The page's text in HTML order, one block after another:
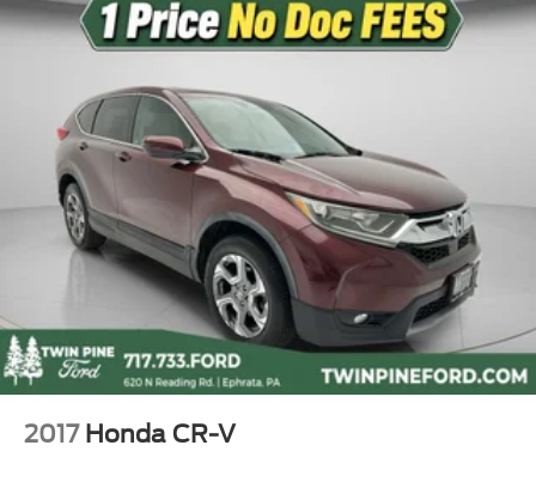
Rain sensing wipers
Speed-Sensitive Wipers
9.73 Axle Ratio
2017 Honda CR-V